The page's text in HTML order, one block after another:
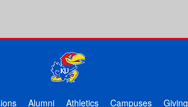
Alumni Athletics Campuses Giving